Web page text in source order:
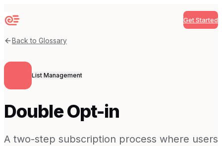
Sequenzy Get Started
Back to Glossary
List Management
Double Opt-in
A two-step subscription process where users